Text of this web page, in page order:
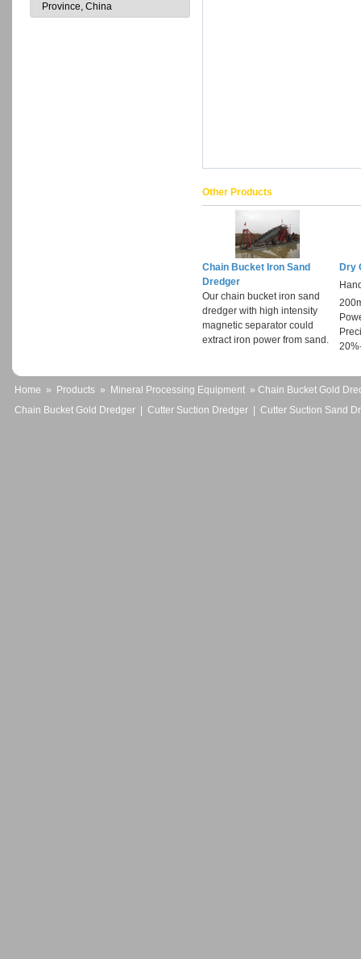
Province, China
Other Products
Chain Bucket Iron Sand
Dredger
Our chain bucket iron sand
dredger with high intensity
magnetic separator could
extract iron power from sand.
Dry
Home » Products » Mineral Processing Equipment » Chain Bucket Gold
Chain Bucket Gold Dredger
Cutter Suction Dredger Cutter Suction Sand